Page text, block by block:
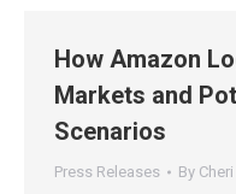
How Amazon
Markets and
Scenarios
Press Releases By